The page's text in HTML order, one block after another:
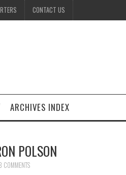
CONTACT US
ARCHIVES INDEX
POLSON
COMMENTS